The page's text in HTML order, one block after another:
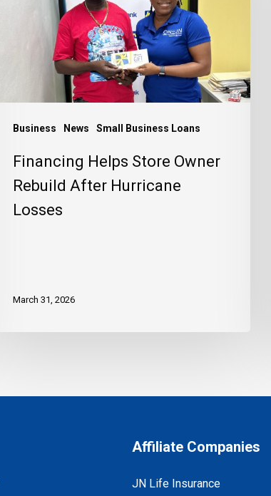
Business News Small Business Loans
Financing Helps Store Owner
Rebuild After Hurricane
Losses
March 31, 2026
Affiliate Companies
JN Life Insurance